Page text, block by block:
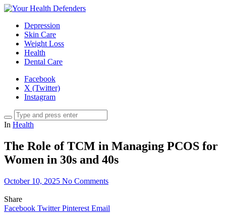
Depression
Skin Care
Weight Loss
Health
Dental Care
Facebook
X (Twitter)
Instagram
In Health
The Role of TCM in Managing PCOS for
Women in 30s and 40s
October 10, 2025 No Comments
Share
Facebook Twitter Pinterest Email